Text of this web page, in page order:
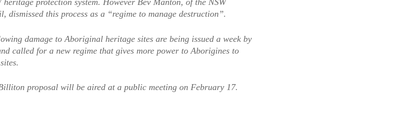
heritage protection system. However Bev Manton, of the NSW
dismissed this process as a “regime to manage destruction”.
damage to Aboriginal heritage sites are being issued a week by
called for a new regime that gives more power to Aborigines to
proposal will be aired at a public meeting on February 17.